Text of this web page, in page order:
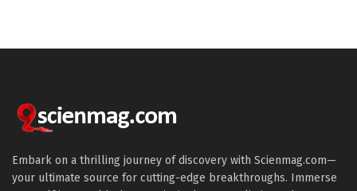
Embark on a thrilling journey of discovery with Scienmag.com—
your ultimate source for cutting-edge breakthroughs. Immerse